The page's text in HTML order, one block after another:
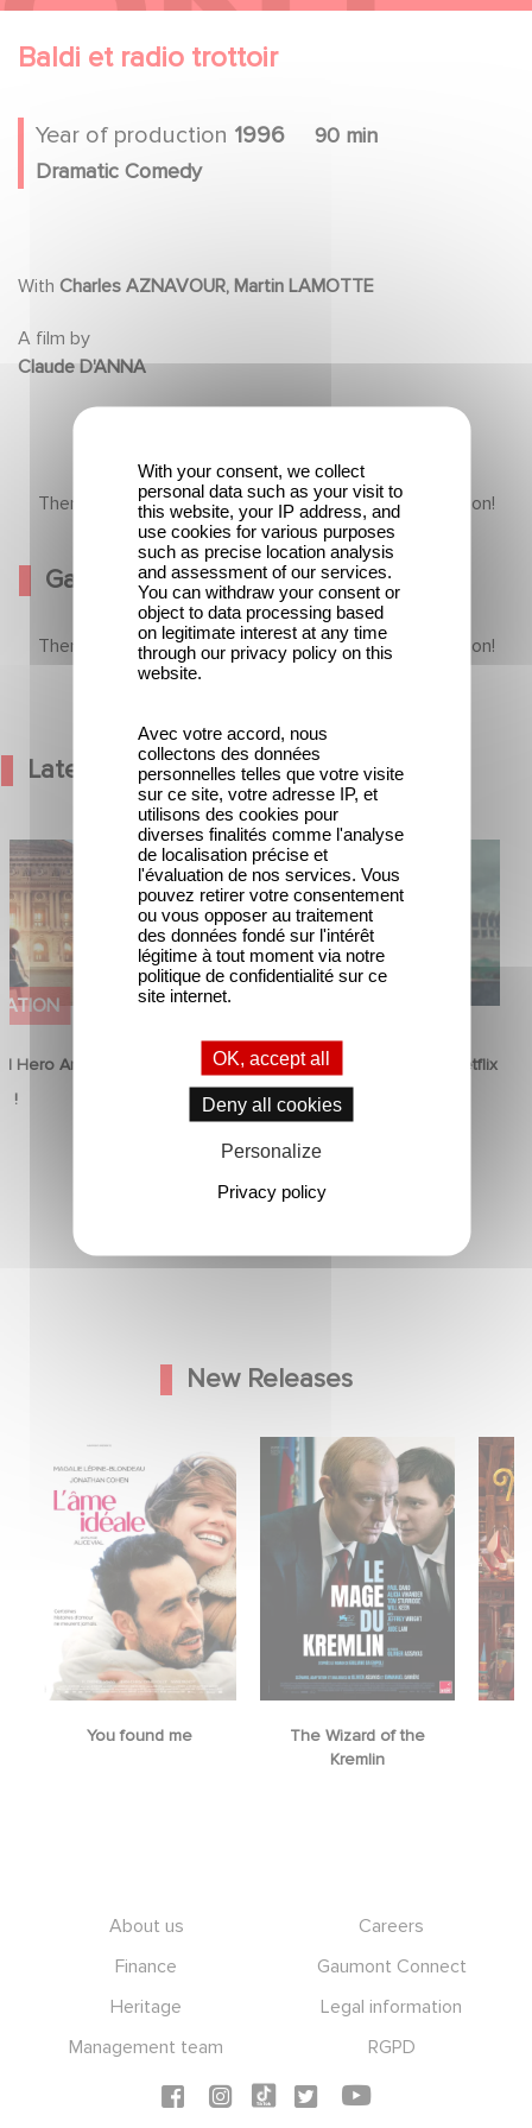
Baldi et radio trottoir
Year of production 1996
90 min
Dramatic Comedy
With Charles AZNAVOUR, Martin LAMOTTE
A film by
Claude D'ANNA
There is no content in this section yet, come back soon!
Gallery
There is no content in this section yet, come back soon!
Latest News
Hero Announce
!
Hero Announce
!
Mexico 86 is now streaming on Netflix
5 June 2026
Mexico 86 is now streaming on
Netflix
New Releases
You found me
The Wizard of the
Kremlin
About us
Careers
Finance
Gaumont Connect
Heritage
Legal information
Management team
RGPD
Social icons
With your consent, we collect
personal data such as your visit to
this website, your IP address, and
use cookies for various purposes
such as precise location analysis
and assessment of our services.
You can withdraw your consent or
object to data processing based
on legitimate interest at any time
through our privacy policy on this
website.
Avec votre accord, nous
collectons des données
personnelles telles que votre visite
sur ce site, votre adresse IP, et
utilisons des cookies pour
diverses finalités comme l'analyse
de localisation précise et
l'évaluation de nos services. Vous
pouvez retirer votre consentement
ou vous opposer au traitement
des données fondé sur l'intérêt
légitime à tout moment via notre
politique de confidentialité sur ce
site internet.
OK, accept all
Deny all cookies
Personalize
Privacy policy